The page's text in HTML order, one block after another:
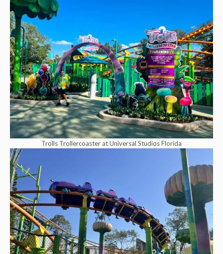
Trolls Trollercoaster at Universal Studios Florida